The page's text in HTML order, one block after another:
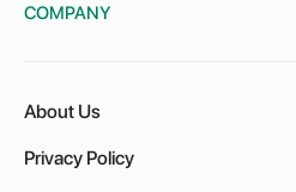
COMPANY
About Us
Privacy Policy